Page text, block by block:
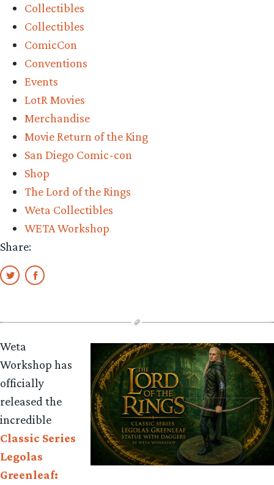
Review”
Collectibles
Collectibles
ComicCon
Conventions
Events
LotR Movies
Merchandise
Movie Return of the King
San Diego Comic-con
Shop
The Lord of the Rings
Weta Collectibles
WETA Workshop
Share:
Weta
Workshop has
officially
released the
incredible
Classic Series
Legolas
Greenleaf: